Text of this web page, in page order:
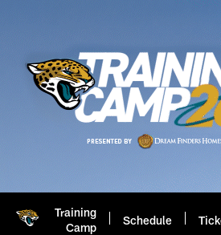
Training
Camp
Schedule